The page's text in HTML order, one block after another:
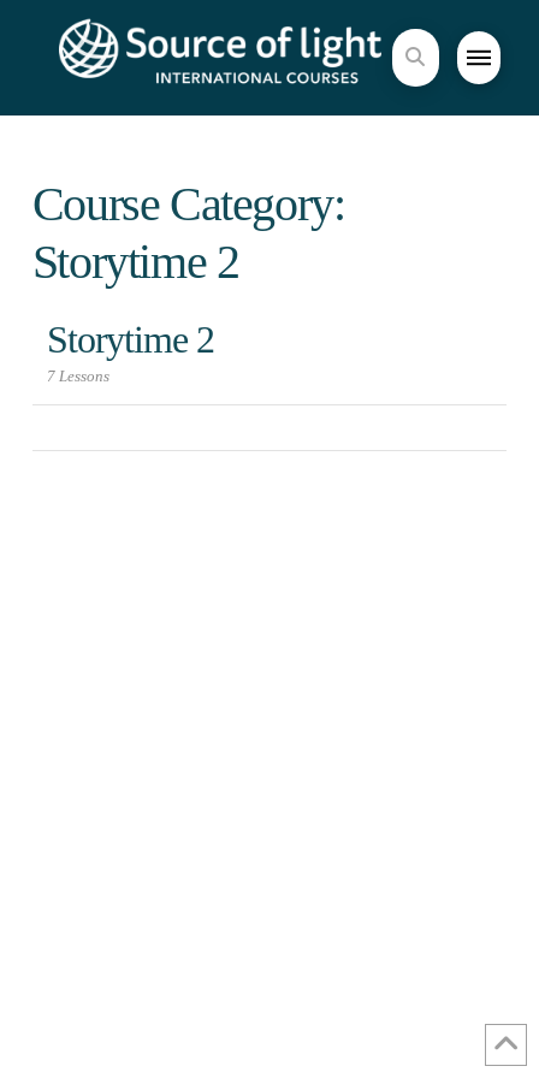
Course Category:
Storytime 2
Storytime 2
7 Lessons